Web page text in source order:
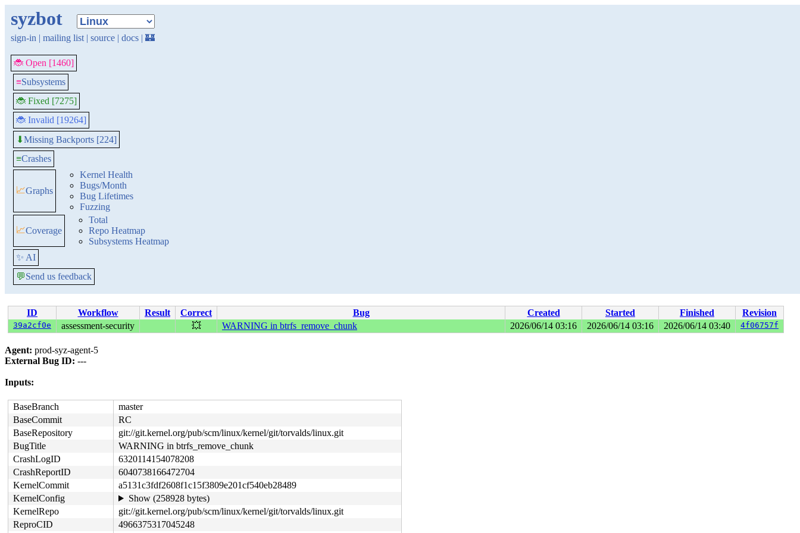
syzbot
sign-in | mailing list | source | docs | 🏰
🐞 Open [1460]
≡Subsystems
🐞 Fixed [7275]
🐞 Invalid [19264]
⬇Missing Backports [224]
≡Crashes
📈Graphs
Kernel Health
Bugs/Month
Bug Lifetimes
Fuzzing
📈Coverage
Total
Repo Heatmap
Subsystems Heatmap
✨ AI
💬Send us feedback
ID Workflow Result Correct Bug Created Started Finished Revision
39a2cf0e assessment-security 💥 WARNING in btrfs_remove_chunk 2026/06/14 03:16 2026/06/14 03:16 2026/06/14 03:40 4f06757f
Agent: prod-syz-agent-5
External Bug ID: ---
Inputs:
BaseBranch
master
BaseCommit
RC
BaseRepository
git://git.kernel.org/pub/scm/linux/kernel/git/torvalds/linux.git
BugTitle
WARNING in btrfs_remove_chunk
CrashLogID
6320114154078208
CrashReportID
6040738166472704
KernelCommit
a5131c3fdf2608f1c15f3809e201cf540eb28489
KernelConfig
Show (258928 bytes)
KernelRepo
git://git.kernel.org/pub/scm/linux/kernel/git/torvalds/linux.git
ReproCID
4966375317045248